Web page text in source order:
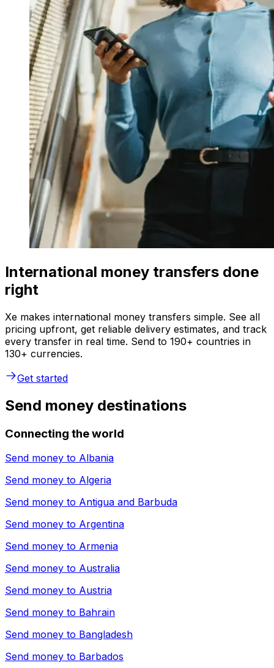
International money transfers done
right
Xe makes international money transfers simple. See all
pricing upfront, get reliable delivery estimates, and track
every transfer in real time. Send to 190+ countries in
130+ currencies.
Get started
Send money destinations
Connecting the world
Send money to Albania
Send money to Algeria
Send money to Antigua and Barbuda
Send money to Argentina
Send money to Armenia
Send money to Australia
Send money to Austria
Send money to Bahrain
Send money to Bangladesh
Send money to Barbados